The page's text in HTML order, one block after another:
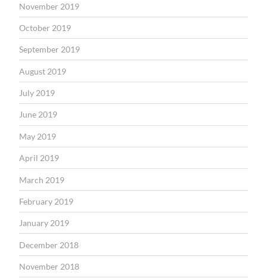
November 2019
October 2019
September 2019
August 2019
July 2019
June 2019
May 2019
April 2019
March 2019
February 2019
January 2019
December 2018
November 2018